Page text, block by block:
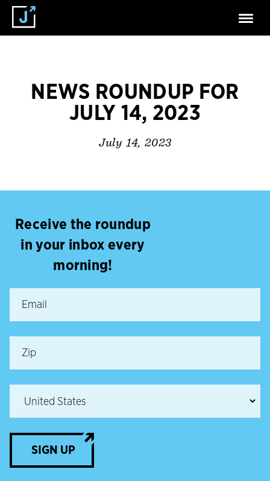
NEWS ROUNDUP FOR
JULY 14, 2023
July 14, 2023
Receive the roundup
in your inbox every
morning!
SIGN UP